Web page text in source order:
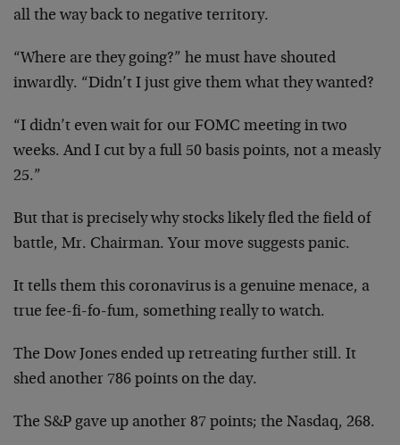
all the way back to negative territory.
“Where are they going?” he must have shouted
inwardly. “Didn’t I just give them what they wanted?
“I didn’t even wait for our FOMC meeting in two
weeks. And I cut by a full 50 basis points, not a measly
25.”
But that is precisely why stocks likely fled the field of
battle, Mr. Chairman. Your move suggests panic.
It tells them this coronavirus is a genuine menace, a
true fee-fi-fo-fum, something really to watch.
The Dow Jones ended up retreating further still. It
shed another 786 points on the day.
The S&P gave up another 87 points; the Nasdaq, 268.